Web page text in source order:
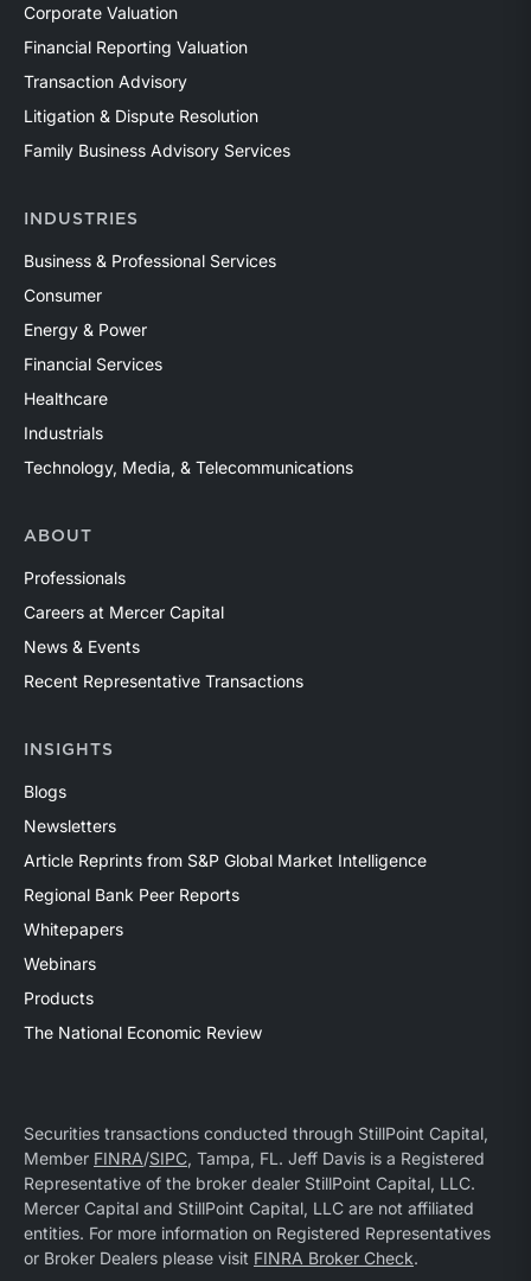
Corporate Valuation
Financial Reporting Valuation
Transaction Advisory
Litigation & Dispute Resolution
Family Business Advisory Services
INDUSTRIES
Business & Professional Services
Consumer
Energy & Power
Financial Services
Healthcare
Industrials
Technology, Media, & Telecommunications
ABOUT
Professionals
Careers at Mercer Capital
News & Events
Recent Representative Transactions
INSIGHTS
Blogs
Newsletters
Article Reprints from S&P Global Market Intelligence
Regional Bank Peer Reports
Whitepapers
Webinars
Products
The National Economic Review
Securities transactions conducted through StillPoint Capital,
Member FINRA/SIPC, Tampa, FL. Jeff Davis is a Registered
Representative of the broker dealer StillPoint Capital, LLC.
Mercer Capital and StillPoint Capital, LLC are not affiliated
entities. For more information on Registered Representatives
or Broker Dealers please visit FINRA Broker Check.